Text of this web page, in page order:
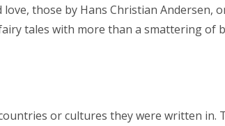
those by Hans Christian Andersen,
tales with more than a smattering
or cultures they were written in.